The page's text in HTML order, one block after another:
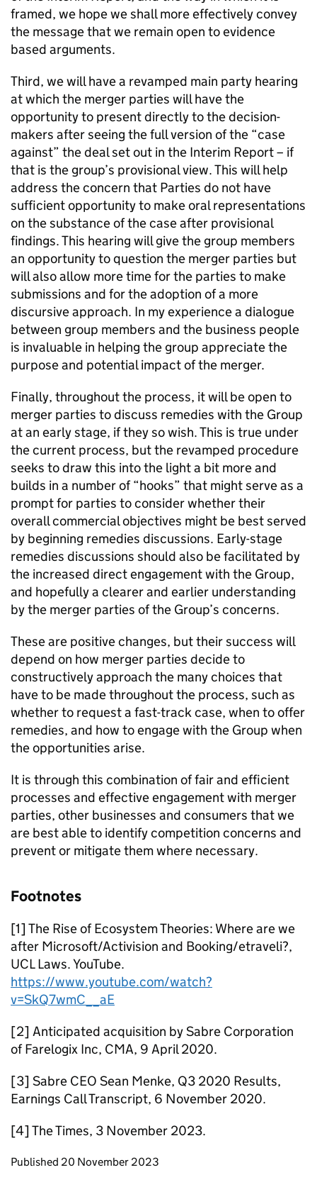
framed, we hope we shall more effectively convey
the message that we remain open to evidence
based arguments.
Third, we will have a revamped main party hearing
at which the merger parties will have the
opportunity to present directly to the decision-
makers after seeing the full version of the “case
against” the deal set out in the Interim Report – if
that is the group’s provisional view. This will help
address the concern that Parties do not have
sufficient opportunity to make oral representations
on the substance of the case after provisional
findings. This hearing will give the group members
an opportunity to question the merger parties but
will also allow more time for the parties to make
submissions and for the adoption of a more
discursive approach. In my experience a dialogue
between group members and the business people
is invaluable in helping the group appreciate the
purpose and potential impact of the merger.
Finally, throughout the process, it will be open to
merger parties to discuss remedies with the Group
at an early stage, if they so wish. This is true under
the current process, but the revamped procedure
seeks to draw this into the light a bit more and
builds in a number of “hooks” that might serve as a
prompt for parties to consider whether their
overall commercial objectives might be best served
by beginning remedies discussions. Early-stage
remedies discussions should also be facilitated by
the increased direct engagement with the Group,
and hopefully a clearer and earlier understanding
by the merger parties of the Group’s concerns.
These are positive changes, but their success will
depend on how merger parties decide to
constructively approach the many choices that
have to be made throughout the process, such as
whether to request a fast-track case, when to offer
remedies, and how to engage with the Group when
the opportunities arise.
It is through this combination of fair and efficient
processes and effective engagement with merger
parties, other businesses and consumers that we
are best able to identify competition concerns and
prevent or mitigate them where necessary.
Footnotes
[1] The Rise of Ecosystem Theories: Where are we
after Microsoft/Activision and Booking/etraveli?,
UCL Laws. YouTube.
https://www.youtube.com/watch?
v=SkQ7wmC__aE
[2] Anticipated acquisition by Sabre Corporation
of Farelogix Inc, CMA, 9 April 2020.
[3] Sabre CEO Sean Menke, Q3 2020 Results,
Earnings Call Transcript, 6 November 2020.
[4] The Times, 3 November 2023.
Updates to this page
Published 20 November 2023